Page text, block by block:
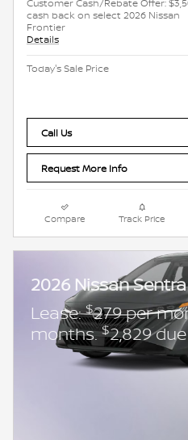
cash back on select 2026 Nissan
Frontier
Details
Today's Sale Price
Call Us
Request More Info
Compare Track Price
2026 Nissan Sentra
Lease:$279 per
months.$2,829